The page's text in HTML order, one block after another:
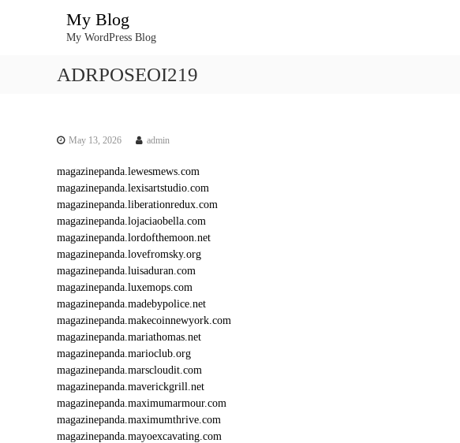
My Blog
My WordPress Blog
ADRPOSEOI219
May 13, 2026 admin
magazinepanda.lewesmews.com
magazinepanda.lexisartstudio.com
magazinepanda.liberationredux.com
magazinepanda.lojaciaobella.com
magazinepanda.lordofthemoon.net
magazinepanda.lovefromsky.org
magazinepanda.luisaduran.com
magazinepanda.luxemops.com
magazinepanda.madebypolice.net
magazinepanda.makecoinnewyork.com
magazinepanda.mariathomas.net
magazinepanda.marioclub.org
magazinepanda.marscloudit.com
magazinepanda.maverickgrill.net
magazinepanda.maximumarmour.com
magazinepanda.maximumthrive.com
magazinepanda.mayoexcavating.com